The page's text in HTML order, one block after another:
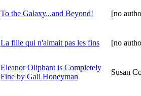
To the Galaxy...and Beyond! [no
La fille qui n'aimait pas les fins [no
Eleanor Oliphant is Completely
Fine by Gail Honeyman
Susan